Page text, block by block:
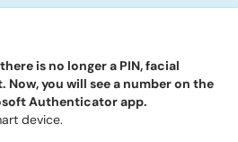
is no longer a PIN, facial
you will see a number on the
Authenticator app.
device.